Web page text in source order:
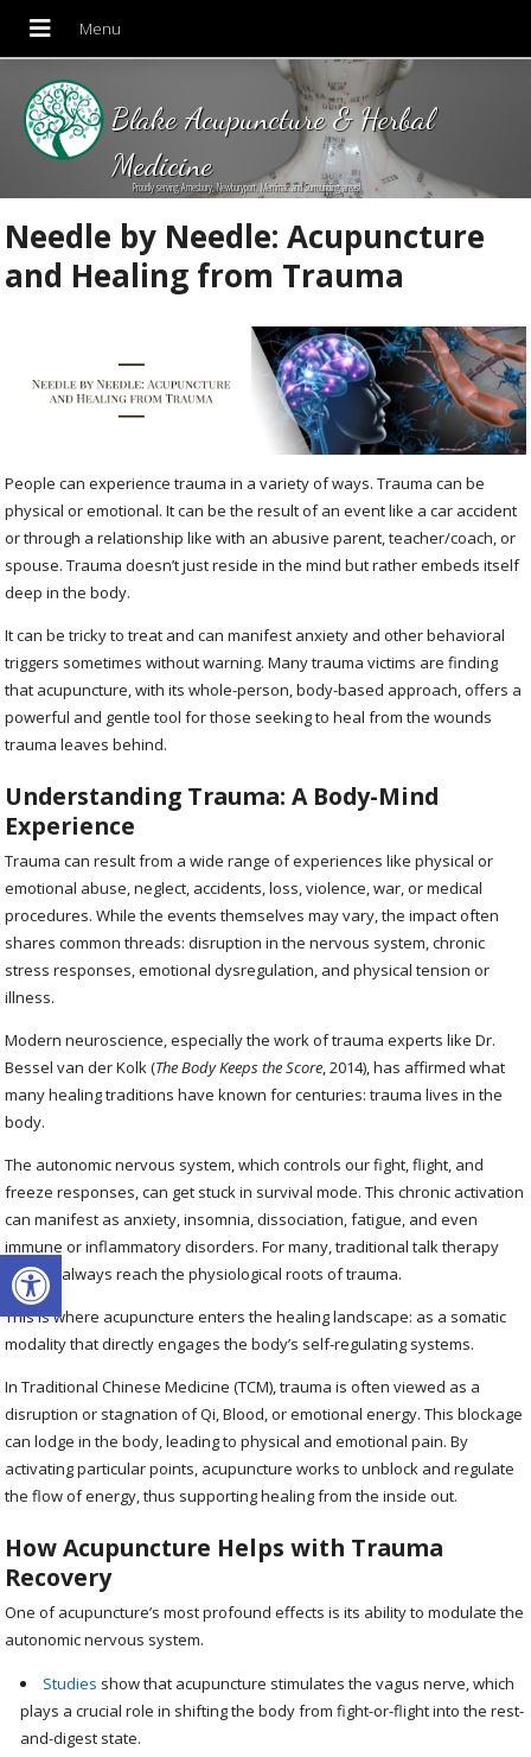
Open toolbar
Blake Acupuncture & Herbal
Medicine
Proudly serving Amesbury, Newburyport, Merrimac and Surrounding areas!
Needle by Needle: Acupuncture
and Healing from Trauma
People can experience trauma in a variety of ways. Trauma can be
physical or emotional. It can be the result of an event like a car accident
or through a relationship like with an abusive parent, teacher/coach, or
spouse. Trauma doesn’t just reside in the mind but rather embeds itself
deep in the body.
It can be tricky to treat and can manifest anxiety and other behavioral
triggers sometimes without warning. Many trauma victims are finding
that acupuncture, with its whole-person, body-based approach, offers a
powerful and gentle tool for those seeking to heal from the wounds
trauma leaves behind.
Understanding Trauma: A Body-Mind
Experience
Trauma can result from a wide range of experiences like physical or
emotional abuse, neglect, accidents, loss, violence, war, or medical
procedures. While the events themselves may vary, the impact often
shares common threads: disruption in the nervous system, chronic
stress responses, emotional dysregulation, and physical tension or
illness.
Modern neuroscience, especially the work of trauma experts like Dr.
Bessel van der Kolk (The Body Keeps the Score, 2014), has affirmed what
many healing traditions have known for centuries: trauma lives in the
body.
The autonomic nervous system, which controls our fight, flight, and
freeze responses, can get stuck in survival mode. This chronic activation
can manifest as anxiety, insomnia, dissociation, fatigue, and even
immune or inflammatory disorders. For many, traditional talk therapy
doesn’t always reach the physiological roots of trauma.
This is where acupuncture enters the healing landscape: as a somatic
modality that directly engages the body’s self-regulating systems.
In Traditional Chinese Medicine (TCM), trauma is often viewed as a
disruption or stagnation of Qi, Blood, or emotional energy. This blockage
can lodge in the body, leading to physical and emotional pain. By
activating particular points, acupuncture works to unblock and regulate
the flow of energy, thus supporting healing from the inside out.
How Acupuncture Helps with Trauma
Recovery
One of acupuncture’s most profound effects is its ability to modulate the
autonomic nervous system.
Studies show that acupuncture stimulates the vagus nerve, which
plays a crucial role in shifting the body from fight-or-flight into the rest-
and-digest state.